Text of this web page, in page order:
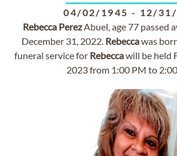
04/02/1945 - 12/
Rebecca PerezAbuel, age 77 passed
December 31, 2022. Rebeccawas
funeral service for Rebeccawill be held
2023 from 1:00 PM to